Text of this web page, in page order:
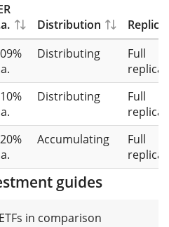
Distribution
Distributing
Full
Distributing
Full
Accumulating
Full
guides
in comparison